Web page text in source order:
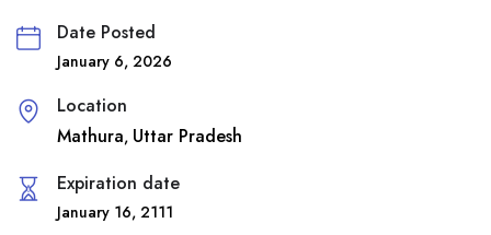
Date Posted
January 6, 2026
Location
Mathura, Uttar Pradesh
Expiration date
January 16, 2111